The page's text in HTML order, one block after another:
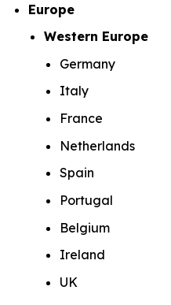
Europe
Western Europe
Germany
Italy
France
Netherlands
Spain
Portugal
Belgium
Ireland
UK